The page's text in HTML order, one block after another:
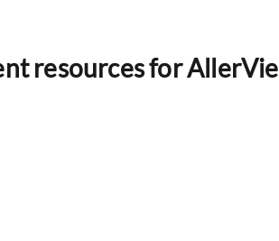
resources for AllerVie